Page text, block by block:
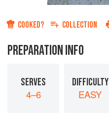
COOKED? COLLECTION
PREPARATION INFO
SERVES
4–6
DIFFICULTY
EASY